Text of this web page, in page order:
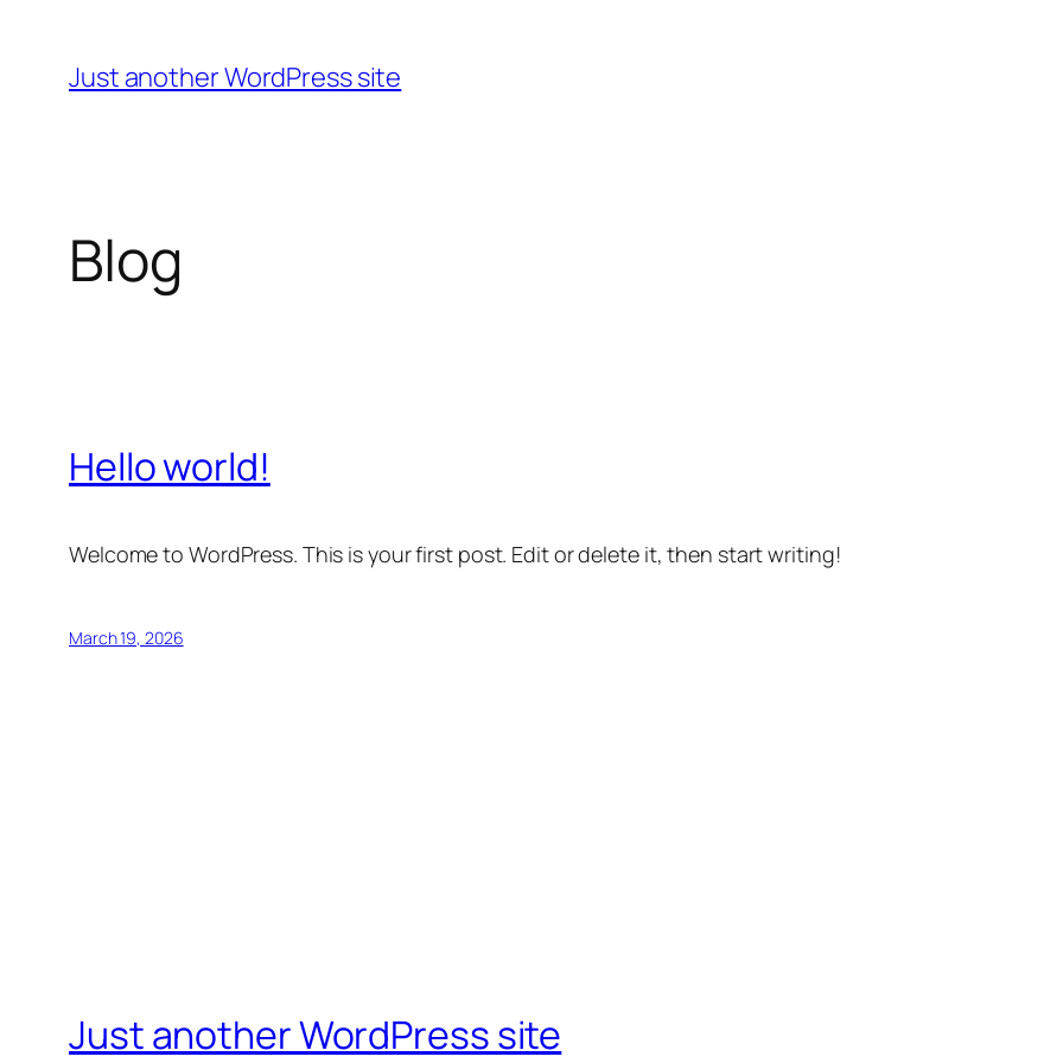
content
Just another WordPress site
Blog
Hello world!
Welcome to WordPress. This is your first post. Edit or delete it, then start writing!
March 19, 2026
Just another WordPress site